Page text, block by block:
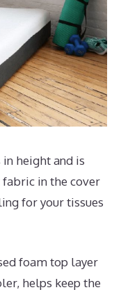
in height and is
fabric in the cover
for your tissues
foam top layer
helps keep the